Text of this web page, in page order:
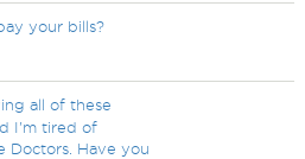
your bills?
all of these
I'm tired of
Doctors. Have you